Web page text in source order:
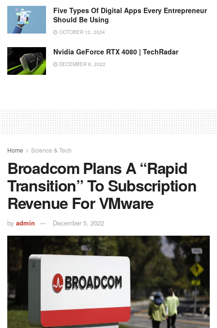
Five Types Of Digital Apps Every Entrepreneur
Should Be Using
OCTOBER 12, 2024
Nvidia GeForce RTX 4080 | TechRadar
DECEMBER 8, 2022
Home Science & Tech
Broadcom Plans A “rapid
Transition” To Subscription
Revenue For VMware
by admin December 5, 2022